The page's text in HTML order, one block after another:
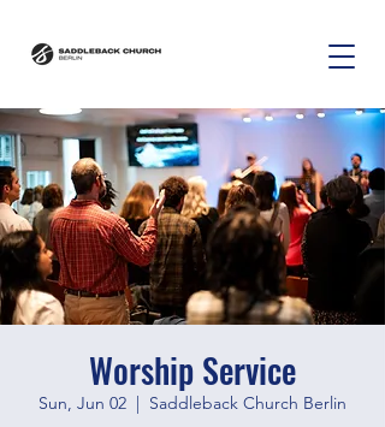
Worship Service
Sun, Jun 02
  |
Saddleback Church Berlin